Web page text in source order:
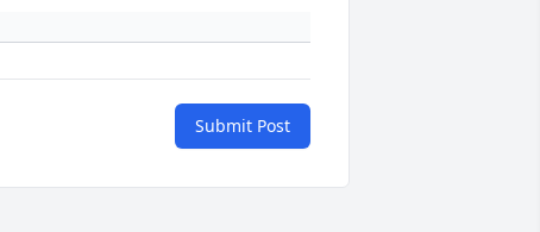
Submit Post